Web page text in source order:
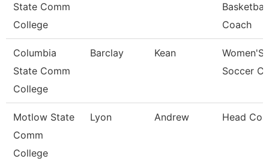
State Comm
College
Basketball
Coach
Columbia
State Comm
College
Barclay Kean
Women'S
Soccer
Motlow State
Comm
College
Lyon Andrew Head